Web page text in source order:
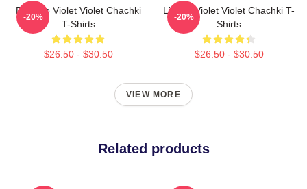
Dare To Violet Violet Chachki
T-Shirts
$26.50 - $30.50
-20%
Life Of Violet Violet Chachki T-
Shirts
$26.50 - $30.50
-20%
VIEW MORE
Related products